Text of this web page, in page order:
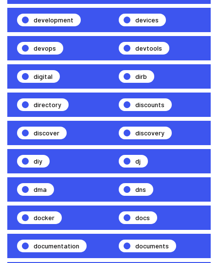
development devices
devops devtools
digital dirb
directory discounts
discover discovery
diy dj
dma dns
docker docs
documentation documents